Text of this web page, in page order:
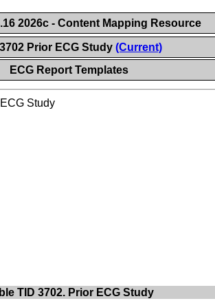
2026c - Content Mapping Resource
Prior ECG Study (Current)
ECG Report Templates
Study
TID 3702. Prior ECG Study